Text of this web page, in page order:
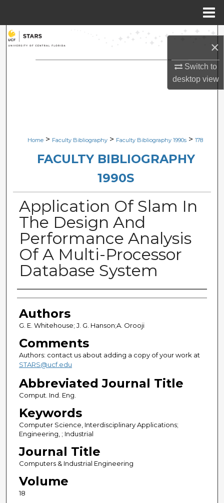
×
Switch to
desktopview
Search
Browse Collections
Digital Commons Network™
Home > Faculty Bibliography > Faculty Bibliography 1990s > 178
FACULTY BIBLIOGRAPHY
1990S
Application Of Slam In
The Design And
Performance Analysis
Of A Multi-Processor
Database System
Authors
Authors
G. E. Whitehouse; J. G. Hanson;A. Orooji
Comments
Authors: contact us about adding a copy of your work at
STARS@ucf.edu
Abbreviated Journal Title
Comput. Ind. Eng.
Keywords
Computer Science, Interdisciplinary Applications;
Engineering, ; Industrial
Journal Title
Computers & Industrial Engineering
Volume
18